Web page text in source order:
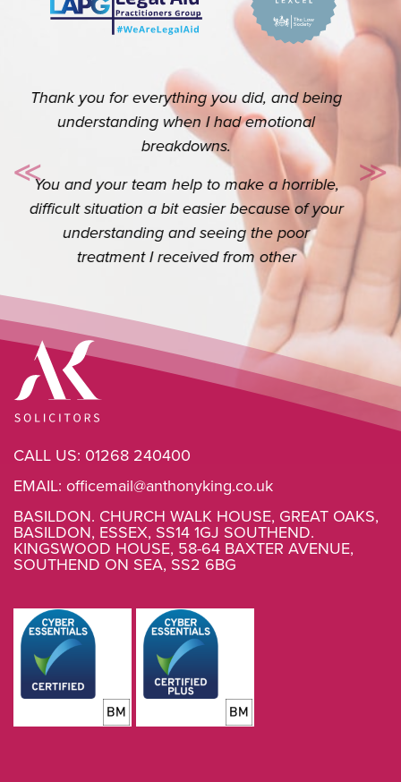
Thank you so so much for your help. I really
do appreciate you. I know it’s your job but
the extra you do goes a long way.
≪
Previous
≫
CALL US: 01268 240400
EMAIL: officemail@anthonyking.co.uk
BASILDON. CHURCH WALK HOUSE, GREAT OAKS,
BASILDON, ESSEX, SS14 1GJ SOUTHEND.
KINGSWOOD HOUSE, 58-64 BAXTER AVENUE,
SOUTHEND ON SEA, SS2 6BG